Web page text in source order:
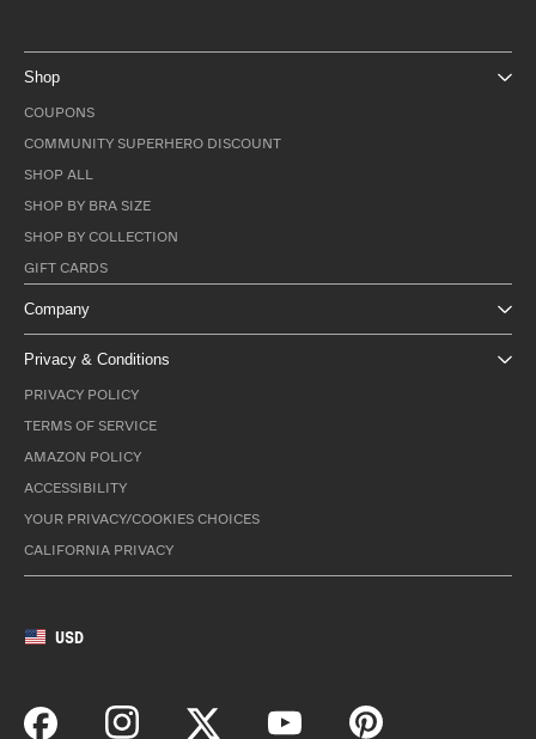
Shop
COUPONS
COMMUNITY SUPERHERO DISCOUNT
SHOP ALL
SHOP BY BRA SIZE
SHOP BY COLLECTION
GIFT CARDS
Company
Privacy & Conditions
PRIVACY POLICY
TERMS OF SERVICE
AMAZON POLICY
ACCESSIBILITY
YOUR PRIVACY/COOKIES CHOICES
CALIFORNIA PRIVACY
USD